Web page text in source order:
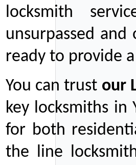
locksmith
unsurpassed
ready to provide
You can trust our
key locksmiths in
for both
the line